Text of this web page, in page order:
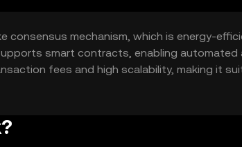
mechanism, which is energy-
smart contracts, enabling automated
fees and high scalability, making it
on user accessibility and security,